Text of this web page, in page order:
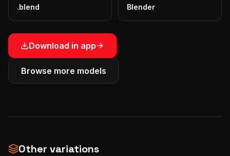
.blend Blender
Download in app
Browse more models
Other variations